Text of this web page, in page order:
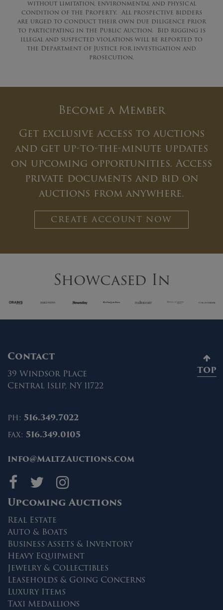
without limitation, environmental and physical
condition of the Property. All prospective bidders
are urged to conduct their own due diligence prior
to participating in the Public Auction. Bid rigging is
illegal and suspected violations will be reported to
the Department of Justice for investigation and
prosecution.
Become a Member
Get exclusive access to auctions
and get up-to-the-minute updates
on upcoming opportunities. Access
private documents and bid on
auctions from anywhere.
CREATE ACCOUNT NOW
Showcased In
Contact
39 Windsor Place
Central Islip, NY 11722
ph: 516.349.7022
fax: 516.349.0105
info@MaltzAuctions.com
Maltz Auctions on
Maltz Auctions
Maltz Auctions
Upcoming Auctions
Real Estate
Auto & Boats
Business Assets & Inventory
Heavy Equipment
Jewelry & Collectibles
Leaseholds & Going Concerns
Luxury Items
Taxi Medallions
TOP